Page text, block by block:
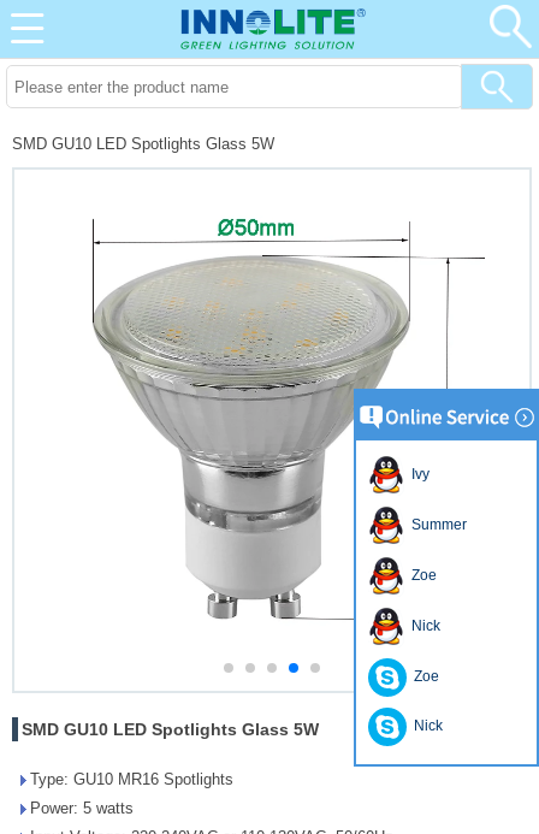
SMD GU10 LED Spotlights Glass 5W
SMD GU10 LED Spotlights Glass 5W
Type: GU10 MR16 Spotlights
Power: 5 watts
Ivy
Summer
Zoe
Nick
Zoe
Nick